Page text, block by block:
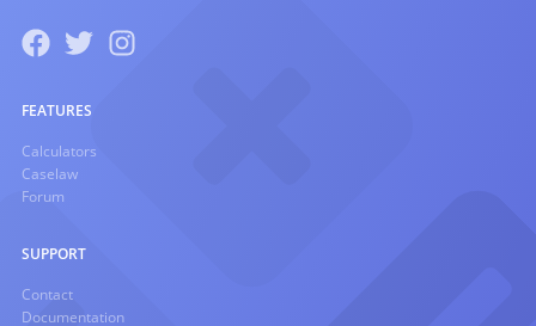
FEATURES
Calculators
Caselaw
Forum
SUPPORT
Contact
Documentation